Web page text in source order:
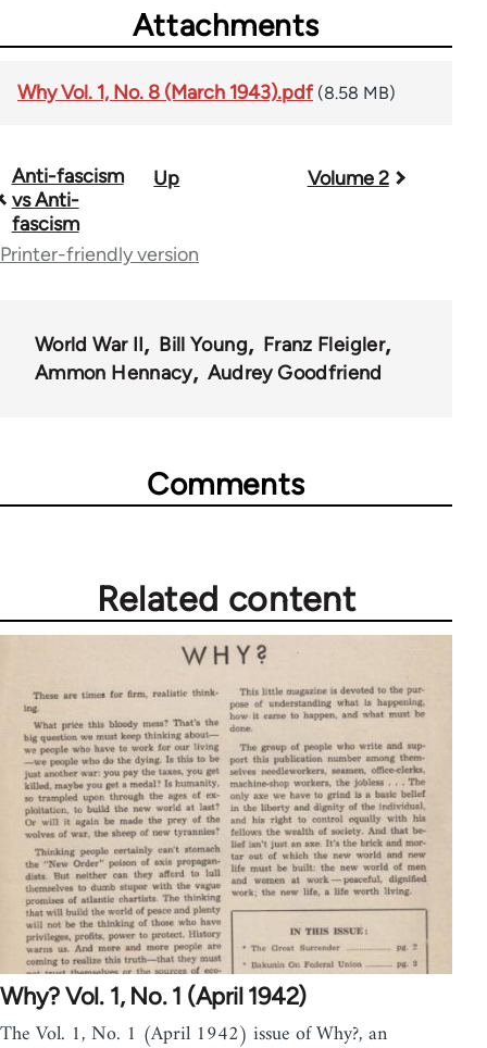
Attachments
Why Vol. 1, No. 8 (March 1943).pdf (8.58 MB)
Book
traversal
links
57539
Anti-fascism
vs Anti-
fascism
Up Volume 2
Printer-friendly version
World War II Bill Young
Franz Fleigler
Ammon Hennacy
Audrey Goodfriend
Comments
Related content
Why? Vol. 1, No. 1 (April 1942)
The Vol. 1, No. 1 (April 1942) issue of Why?, an